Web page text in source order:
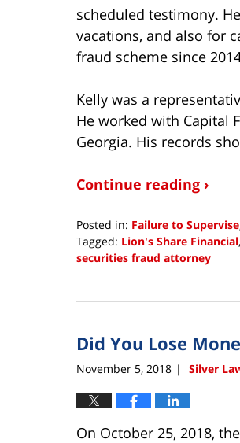
scheduled testimony.
vacations, and also for
fraud scheme since
Kelly was a
He worked with Capital
Georgia. His records
Continue reading ›
Posted in: Failure to Supervise
Tagged: Lion's Share Financial,
securities fraud attorney
21,
9:31
Did You Lose
November 5, 2018 | Silver
On October 25, 2018,